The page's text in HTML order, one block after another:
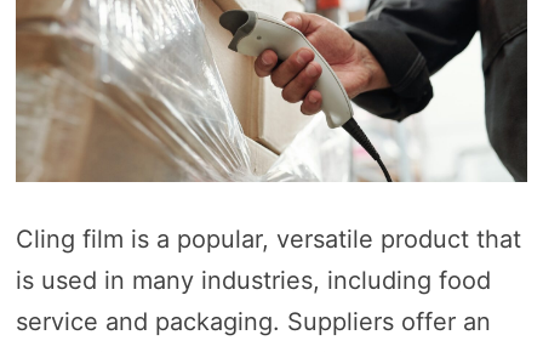
Cling film is a popular, versatile product that
is used in many industries, including food
service and packaging. Suppliers offer an